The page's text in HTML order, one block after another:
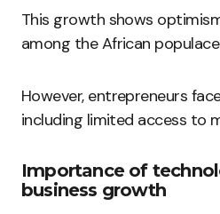
This growth shows
among the African
However, entrepreneurs
including limited access to
Importance of
business growth